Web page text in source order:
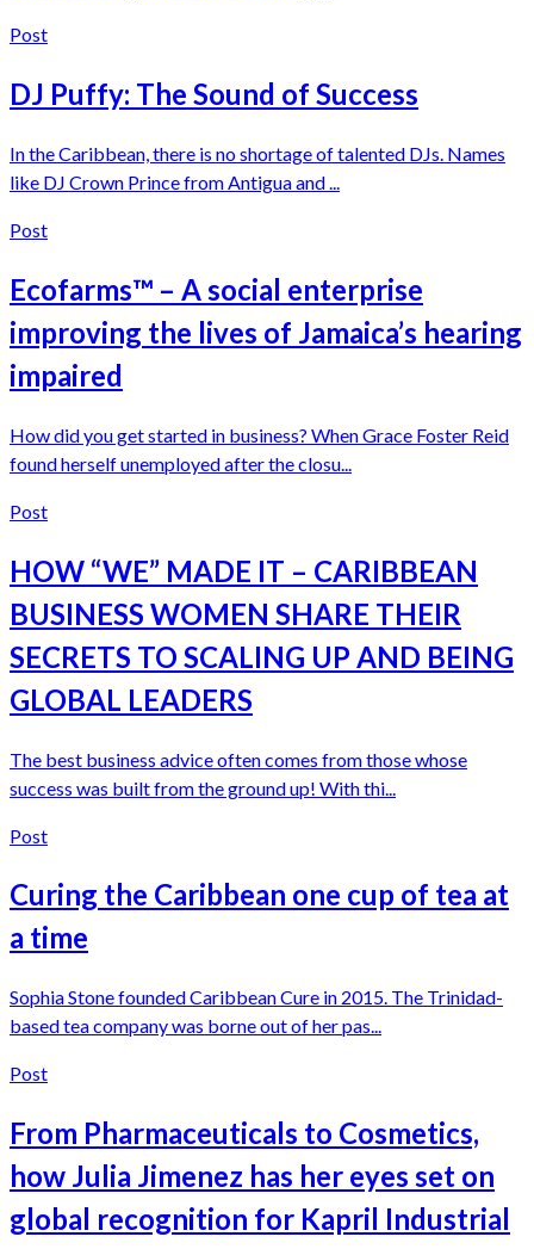
Post
DJ Puffy: The Sound of Success
In the Caribbean, there is no shortage of talented DJs. Names
like DJ Crown Prince from Antigua and ...
Post
Ecofarms™ – A social enterprise
improving the lives of Jamaica’s hearing
impaired
How did you get started in business? When Grace Foster Reid
found herself unemployed after the closu...
Post
HOW “WE” MADE IT – CARIBBEAN
BUSINESS WOMEN SHARE THEIR
SECRETS TO SCALING UP AND BEING
GLOBAL LEADERS
The best business advice often comes from those whose
success was built from the ground up! With thi...
Post
Curing the Caribbean one cup of tea at
a time
Sophia Stone founded Caribbean Cure in 2015. The Trinidad-
based tea company was borne out of her pas...
Post
From Pharmaceuticals to Cosmetics,
how Julia Jimenez has her eyes set on
global recognition for Kapril Industrial